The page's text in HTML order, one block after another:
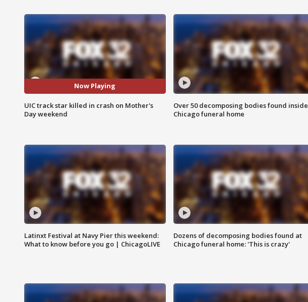
Now Playing
UIC track star killed in crash on Mother's
Day weekend
Over 50 decomposing bodies found inside
Chicago funeral home
Latinxt Festival at Navy Pier this weekend:
What to know before you go | ChicagoLIVE
Dozens of decomposing bodies found at
Chicago funeral home: 'This is crazy'